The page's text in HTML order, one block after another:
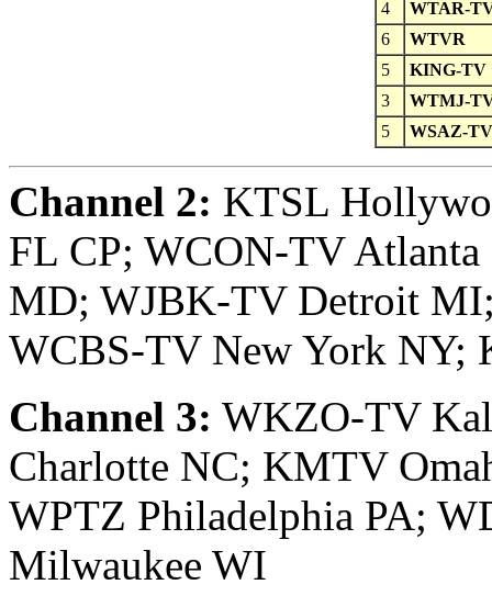
4
WTAR-
6
WTVR
5
KING-TV
3
WTMJ-
5
WSAZ-TV
Channel 2: KTSL
FL CP; WCON-TV
MD; WJBK-TV Detroit
WCBS-TV New York NY;
Channel 3: WKZO-TV
Charlotte NC; KMTV
WPTZ Philadelphia PA;
Milwaukee WI